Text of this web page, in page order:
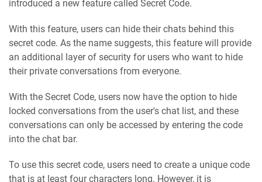
introduced a new feature called Secret Code.
With this feature, users can hide their chats behind this
secret code. As the name suggests, this feature will provide
an additional layer of security for users who want to hide
their private conversations from everyone.
With the Secret Code, users now have the option to hide
locked conversations from the user's chat list, and these
conversations can only be accessed by entering the code
into the chat bar.
To use this secret code, users need to create a unique code
that is at least four characters long. However, it is